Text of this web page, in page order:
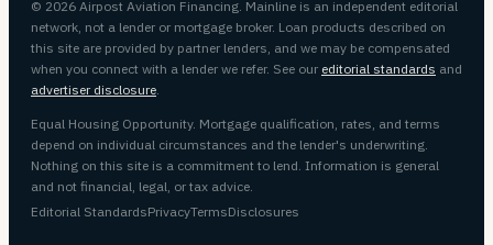
© 2026 Airpost Aviation Financing. Mainline is an independent editorial
network, not a lender or mortgage broker. Loan products described on
this site are provided by partner lenders, and we may be compensated
when you connect with a lender we refer. See our editorial standards and
advertiser disclosure.
Equal Housing Opportunity. Mortgage qualification, rates, and terms
depend on individual circumstances and the lender's underwriting.
Nothing on this site is a commitment to lend. Information is general
and not financial, legal, or tax advice.
Editorial StandardsPrivacyTermsDisclosures